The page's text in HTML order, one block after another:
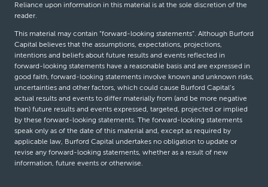
Reliance upon information in this material is at the sole discretion of the
reader.
This material may contain “forward-looking statements”. Although Burford
Capital believes that the assumptions, expectations, projections,
intentions and beliefs about future results and events reflected in
forward-looking statements have a reasonable basis and are expressed in
good faith, forward-looking statements involve known and unknown risks,
uncertainties and other factors, which could cause Burford Capital’s
actual results and events to differ materially from (and be more negative
than) future results and events expressed, targeted, projected or implied
by these forward-looking statements. The forward-looking statements
speak only as of the date of this material and, except as required by
applicable law, Burford Capital undertakes no obligation to update or
revise any forward-looking statements, whether as a result of new
information, future events or otherwise.